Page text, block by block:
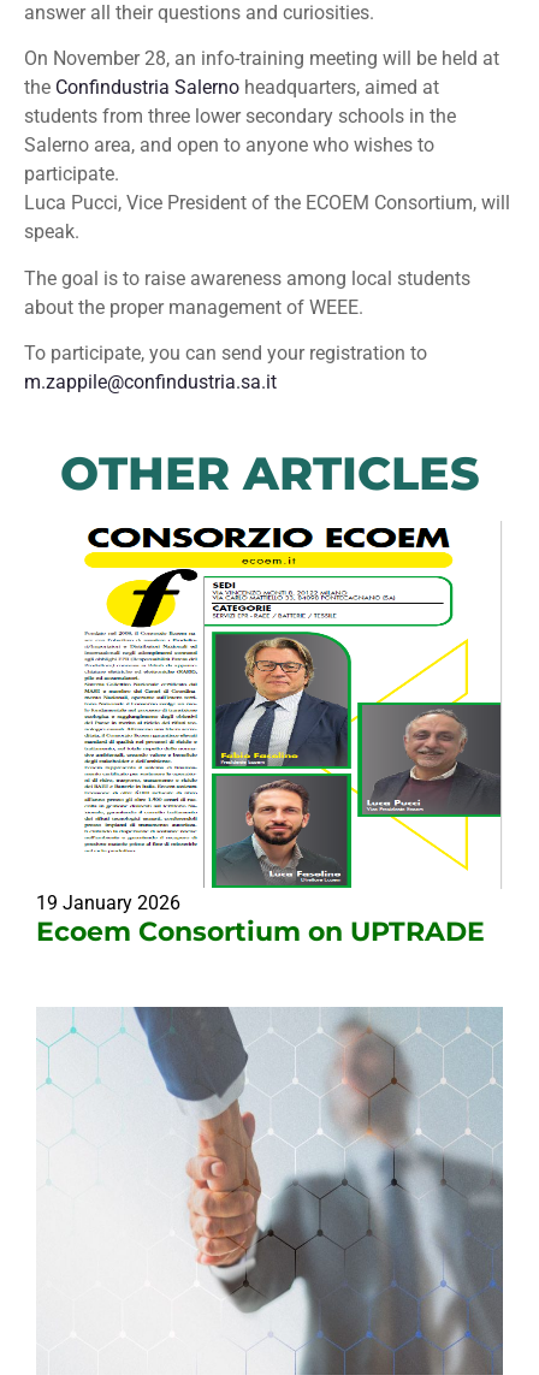
answer all their questions and curiosities.
On November 28, an info-training meeting will be held at
the Confindustria Salerno headquarters, aimed at
students from three lower secondary schools in the
Salerno area, and open to anyone who wishes to
participate.
Luca Pucci, Vice President of the ECOEM Consortium, will
speak.
The goal is to raise awareness among local students
about the proper management of WEEE.
To participate, you can send your registration to
m.zappile@confindustria.sa.it
OTHER ARTICLES
19 January 2026
Ecoem Consortium on UPTRADE